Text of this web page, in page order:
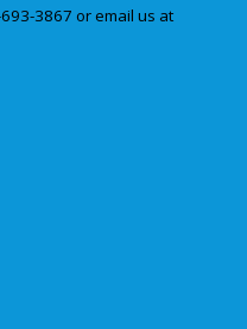
3867 or email us at